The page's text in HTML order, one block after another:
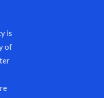
is
of